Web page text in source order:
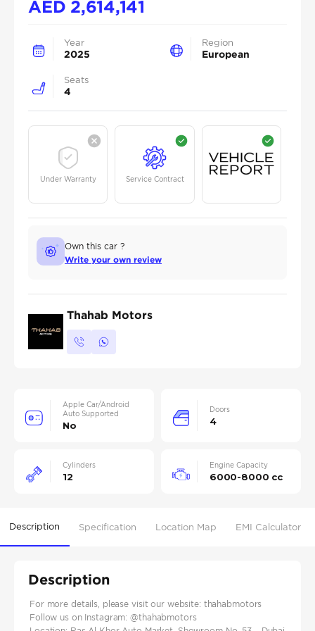
AED 2,614,141
Year
2025
Region
European
Seats
4
Under Warranty Service Contract
Own this car ?
Write your own review
Thahab Motors
Apple Car/Android
Auto Supported
No
Doors
4
Cylinders
12
Engine Capacity
6000-8000 cc
Description Specification Location Map EMI Calculator
Description
For more details, please visit our website: thahabmotors
Follow us on Instagram: @thahabmotors